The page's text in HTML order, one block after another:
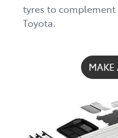
tyres to
Toyota.
MAKE